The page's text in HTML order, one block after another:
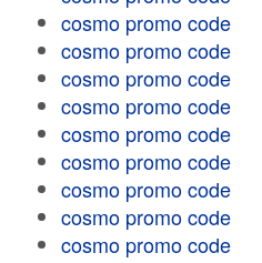
cosmo promo code
cosmo promo code
cosmo promo code
cosmo promo code
cosmo promo code
cosmo promo code
cosmo promo code
cosmo promo code
cosmo promo code